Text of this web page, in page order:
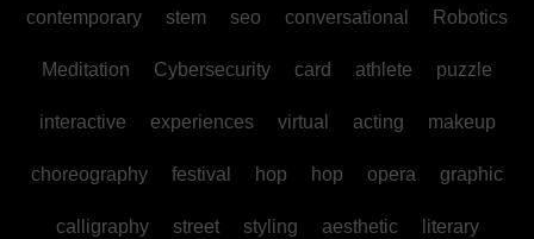
contemporary stem seo conversational Robotics
Meditation Cybersecurity card athlete puzzle
interactive experiences virtual acting makeup
choreography festival hop hop opera graphic
calligraphy street styling aesthetic literary